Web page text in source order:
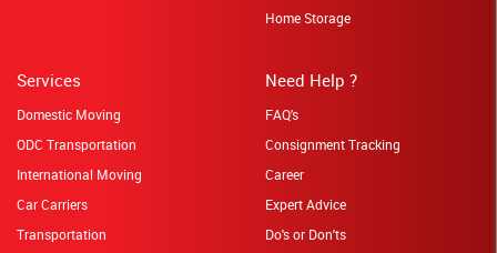
Need Help ?
FAQ's
Consignment Tracking
Career
Expert Advice
Do's or Don'ts
Services
Domestic Moving
ODC Transportation
International Moving
Car Carriers
Transportation
Home Storage